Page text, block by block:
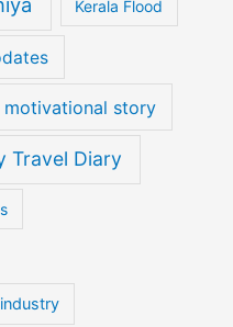
Kerala Flood
motivational story
Travel Diary